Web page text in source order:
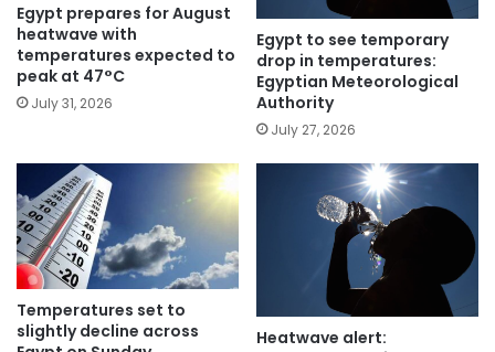
Egypt prepares for August
heatwave with
temperatures expected to
peak at 47°C
July 31, 2026
Egypt to see temporary
drop in temperatures:
Egyptian Meteorological
Authority
July 27, 2026
Temperatures set to
slightly decline across
Heatwave alert: